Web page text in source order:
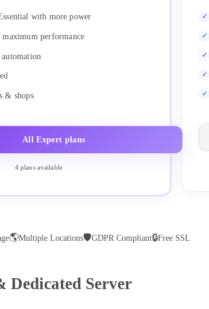
with more power
performance
& shops
All Expert plans
4 plans available
🌎Multiple Locations🛡GDPR Compliant🔒Free SSL
Dedicated Server